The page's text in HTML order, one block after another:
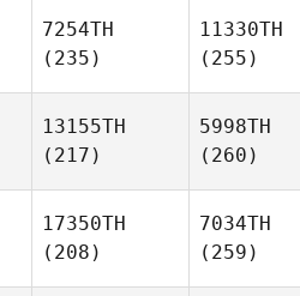
7254TH
(235)
11330TH
(255)
13155TH
(217)
5998TH
(260)
17350TH
(208)
7034TH
(259)